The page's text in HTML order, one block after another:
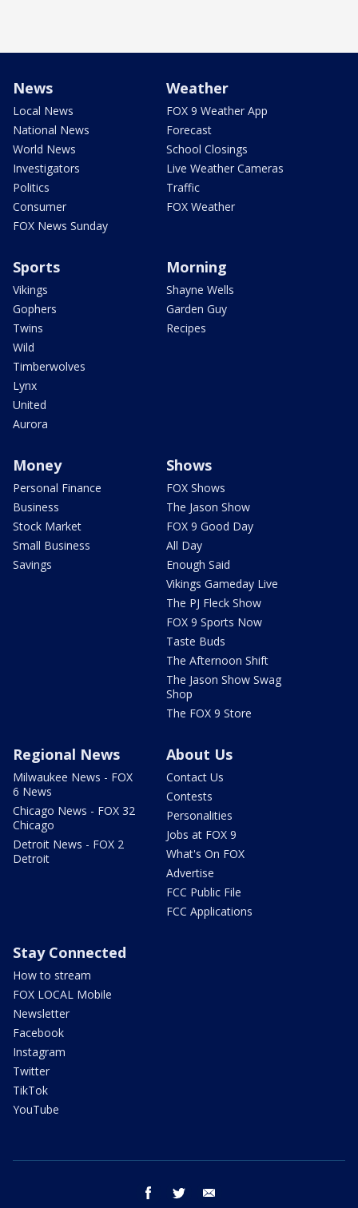
News
Local News
National News
World News
Investigators
Politics
Consumer
FOX News Sunday
Weather
FOX 9 Weather App
Forecast
School Closings
Live Weather Cameras
Traffic
FOX Weather
Sports
Vikings
Gophers
Twins
Wild
Timberwolves
Lynx
United
Aurora
Morning
Shayne Wells
Garden Guy
Recipes
Money
Personal Finance
Business
Stock Market
Small Business
Savings
Shows
FOX Shows
The Jason Show
FOX 9 Good Day
All Day
Enough Said
Vikings Gameday Live
The PJ Fleck Show
FOX 9 Sports Now
Taste Buds
The Afternoon Shift
The Jason Show Swag
Shop
The FOX 9 Store
Regional News
Milwaukee News - FOX
6 News
Chicago News - FOX 32
Chicago
Detroit News - FOX 2
Detroit
About Us
Contact Us
Contests
Personalities
Jobs at FOX 9
What's On FOX
Advertise
FCC Public File
FCC Applications
Stay Connected
How to stream
FOX LOCAL Mobile
Newsletter
Facebook
Instagram
Twitter
TikTok
YouTube
facebook twitter